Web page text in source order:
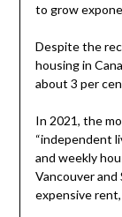
to grow
Despite the
housing in
about 3 per
In 2021, the
“independent
and weekly
Vancouver and
expensive